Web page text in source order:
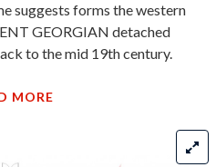
suggests forms the western
GEORGIAN detached
to the mid 19th century.
MORE